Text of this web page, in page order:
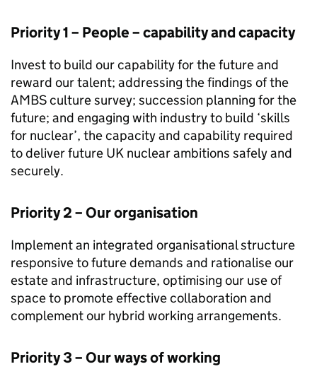
Priority 1 – People – capability and capacity
Invest to build our capability for the future and
reward our talent; addressing the findings of the
AMBSculture survey; succession planning for the
future; and engaging with industry to build ‘skills
for nuclear’, the capacity and capability required
to deliver future UK nuclear ambitions safely and
securely.
Priority 2 – Our organisation
Implement an integrated organisational structure
responsive to future demands and rationalise our
estate and infrastructure, optimising our use of
space to promote effective collaboration and
complement our hybrid working arrangements.
Priority 3 – Our ways of working